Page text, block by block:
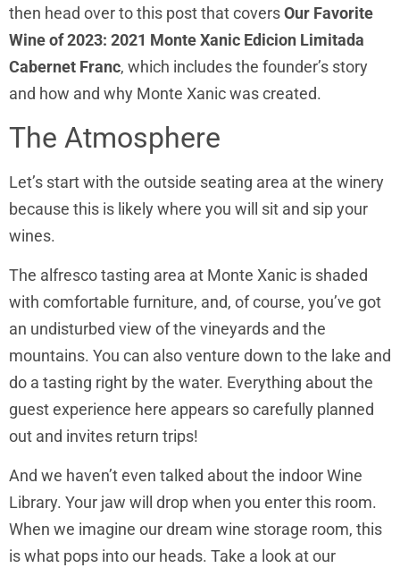
then head over to this post that coversOur Favorite
Wine of 2023: 2021 Monte Xanic Edicion Limitada
Cabernet Franc, which includes the founder’s story
and how and why Monte Xanic was created.
The Atmosphere
Let’s start with the outside seating area at the winery
because this is likely where you will sit and sip your
wines.
The alfresco tasting area at Monte Xanic is shaded
with comfortable furniture, and, of course, you’ve got
an undisturbed view of the vineyards and the
mountains. You can also venture down to the lake and
do a tasting right by the water. Everything about the
guest experience here appears so carefully planned
out and invites return trips!
And we haven’t even talked about the indoor Wine
Library. Your jaw will drop when you enter this room.
When we imagine our dream wine storage room, this
is what pops into our heads. Take a look at our